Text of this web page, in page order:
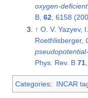
oxygen-
B, 62, 6158
↑ O. V. Yazyev,
Roethlisberger,
Phys. Rev. B 71
Categories: INCAR